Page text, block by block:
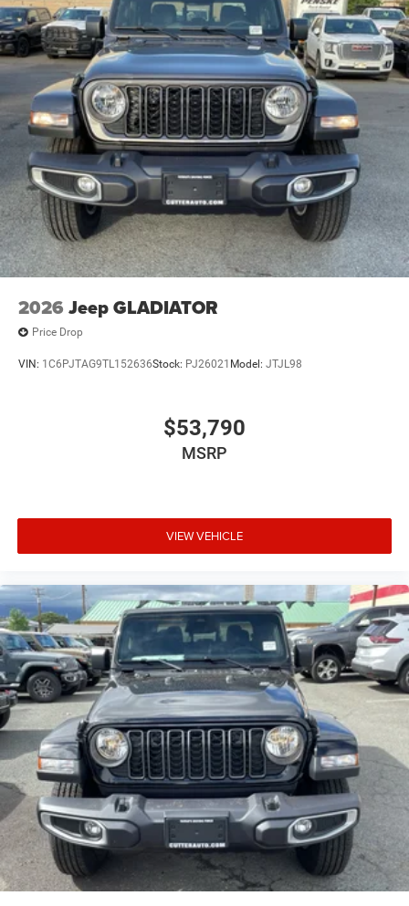
4-Wheel Disc Brakes w/4-Wheel ABS, Front And Rear
Vented Discs, Brake Assist, Hill Descent Control and Hill
Hold Control
Upfitter Switches
Brake Actuated Limited Slip Differential
2026 Jeep GLADIATOR
Price Drop
VIN: 1C6PJTAG9TL152636Stock: PJ26021 Model: JTJL98
$53,790
MSRP
VIEW VEHICLE